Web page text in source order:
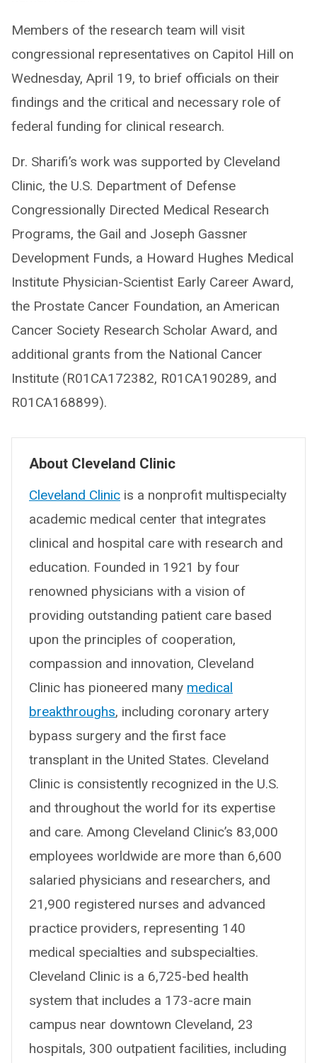
Members of the research team will visit
congressional representatives on Capitol Hill on
Wednesday, April 19, to brief officials on their
findings and the critical and necessary role of
federal funding for clinical research.
Dr. Sharifi’s work was supported by Cleveland
Clinic, the U.S. Department of Defense
Congressionally Directed Medical Research
Programs, the Gail and Joseph Gassner
Development Funds, a Howard Hughes Medical
Institute Physician-Scientist Early Career Award,
the Prostate Cancer Foundation, an American
Cancer Society Research Scholar Award, and
additional grants from the National Cancer
Institute (R01CA172382, R01CA190289, and
R01CA168899).
About Cleveland Clinic
Cleveland Clinic is a nonprofit multispecialty
academic medical center that integrates
clinical and hospital care with research and
education. Founded in 1921 by four
renowned physicians with a vision of
providing outstanding patient care based
upon the principles of cooperation,
compassion and innovation, Cleveland
Clinic has pioneered many medical
breakthroughs, including coronary artery
bypass surgery and the first face
transplant in the United States. Cleveland
Clinic is consistently recognized in the U.S.
and throughout the world for its expertise
and care. Among Cleveland Clinic’s 83,000
employees worldwide are more than 6,600
salaried physicians and researchers, and
21,900 registered nurses and advanced
practice providers, representing 140
medical specialties and subspecialties.
Cleveland Clinic is a 6,725-bed health
system that includes a 173-acre main
campus near downtown Cleveland, 23
hospitals, 300 outpatient facilities, including